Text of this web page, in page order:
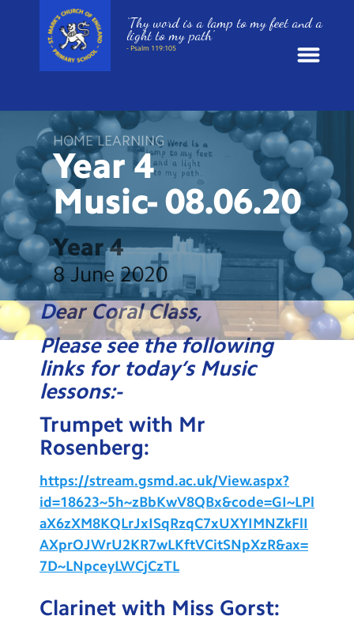
News
School Information
St. Mark’s Curriculum
Year Groups
Policies
Parents and Carers
Testimonials
Hire
Term Dates
Extended Day
Contact Us
Search
‘Thy word is a lamp to my feet and a
light to my path’
- Psalm 119:105
HOME LEARNING
Year 4
Music-08.06.20
Year 4
8 June 2020
Dear Coral Class,
Please see the following
links for today’s Music
lessons:-
Trumpet with Mr
Rosenberg:
https://stream.gsmd.ac.uk/View.aspx?
id=18623~5h~zBbKwV8QBx&code=GI~LPl
aX6zXM8KQLrJxISqRzqC7xUXYIMNZkFlI
AXprOJWrU2KR7wLKftVCitSNpXzR&ax=
7D~LNpceyLWCjCzTL
Clarinet with Miss Gorst: